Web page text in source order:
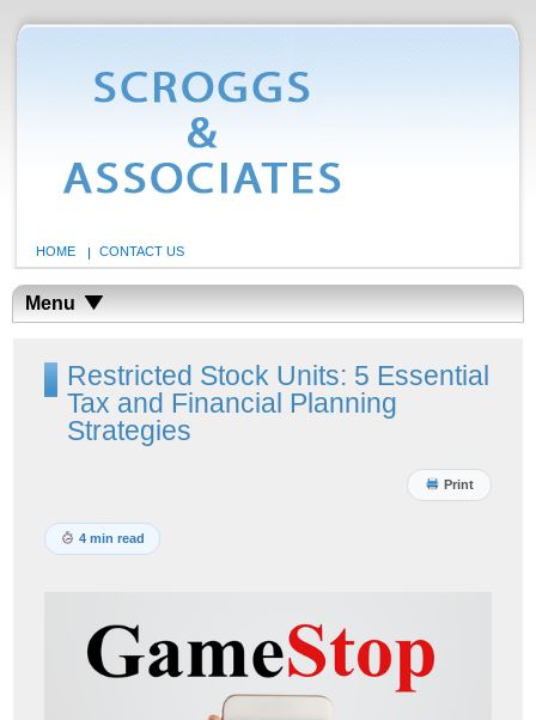
HOME CONTACT US
Menu
Restricted Stock Units: 5 Essential
Tax and Financial Planning
Strategies
Print
4 min read